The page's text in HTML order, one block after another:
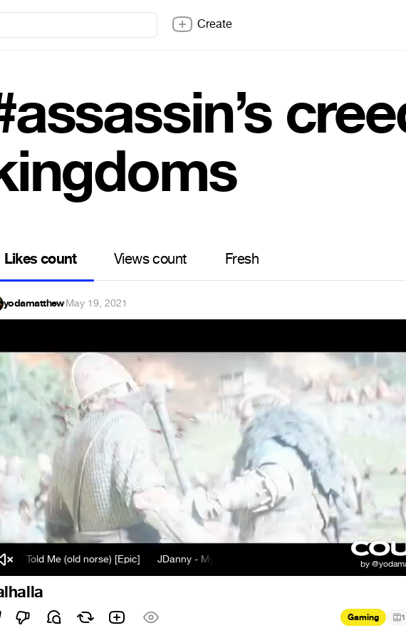
Create
Likes count Views count Fresh
yodamatthew·May 19, 2021
Me (old norse) [Epic] JDanny - My Mother Told Me (old norse) [Epic]
Gaming 1